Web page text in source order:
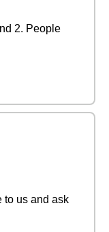
2. People
to us and ask